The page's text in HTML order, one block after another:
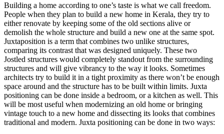
Building a home according to one’s taste is what we call freedom.
People when they plan to build a new home in Kerala, they try to
either renovate by keeping some of the old sections alive or
demolish the whole structure and build a new one at the same spot.
Juxtaposition is a term that combines two unlike structures,
comparing its contrast that was designed uniquely. These two
Jostled structures would completely standout from the surrounding
structures and will give vibrancy to the way it looks. Sometimes
architects try to build it in a tight proximity as there won’t be enough
space around and the structure has to be built within limits. Juxta
positioning can be done inside a bedroom, or a kitchen as well. This
will be most useful when modernizing an old home or bringing
vintage touch to a new home and dissecting its looks that combines
traditional and modern. Juxta positioning can be done in two ways: